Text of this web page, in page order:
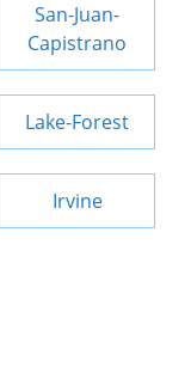
San-Juan-
Capistrano
Lake-Forest
Irvine